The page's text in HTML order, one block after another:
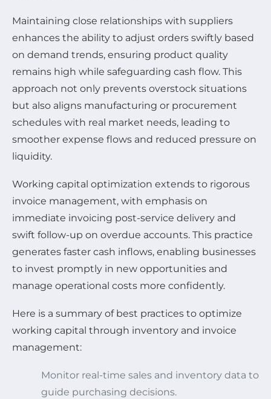
Maintaining close relationships with suppliers
enhances the ability to adjust orders swiftly based
on demand trends, ensuring product quality
remains high while safeguarding cash flow. This
approach not only prevents overstock situations
but also aligns manufacturing or procurement
schedules with real market needs, leading to
smoother expense flows and reduced pressure on
liquidity.
Working capital optimization extends to rigorous
invoice management, with emphasis on
immediate invoicing post-service delivery and
swift follow-up on overdue accounts. This practice
generates faster cash inflows, enabling businesses
to invest promptly in new opportunities and
manage operational costs more confidently.
Here is a summary of best practices to optimize
working capital through inventory and invoice
management:
Monitor real-time sales and inventory data to
guide purchasing decisions.